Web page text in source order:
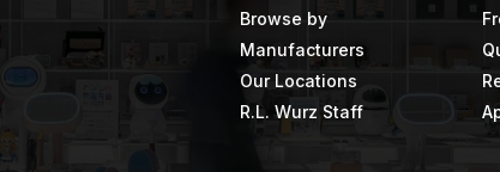
Browse by
Manufacturers
Our Locations
R.L. Wurz Staff